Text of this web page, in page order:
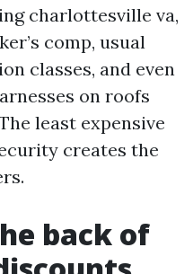
charlottesville va,
comp, usual
classes, and even
on roofs
least expensive
creates the
back of